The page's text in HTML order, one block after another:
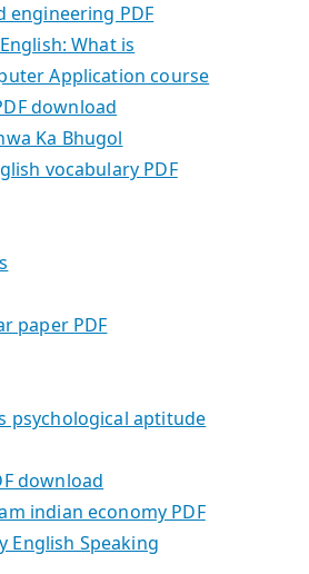
engineering PDF
What is
Application course
download
Ka Bhugol
vocabulary PDF
paper PDF
psychological aptitude
download
indian economy PDF
English Speaking